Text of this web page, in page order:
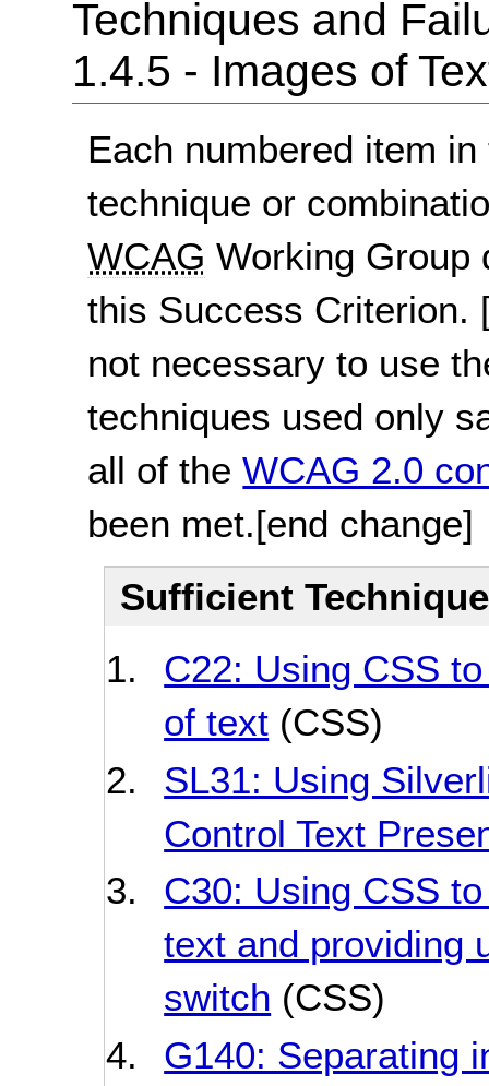
Techniques and
1.4.5 - Images of
Each numbered item
technique or
WCAG Working Group
this Success Criterion.
not necessary to use
techniques used only
all of theWCAG 2.0
been met.[end change]
Sufficient
C22: Using CSS
of text (CSS)
SL31: Using
Control Text
C30: Using CSS
text and providing
switch (CSS)
G140: Separating